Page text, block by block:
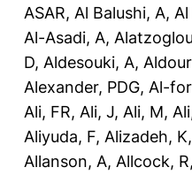
ASAR, Al Balushi, A,
Al-Asadi, A,
D, Aldesouki, A,
Alexander, PDG, Al-
Ali, FR, Ali, J, Ali, M,
Aliyuda, F, Alizadeh, K,
Allanson, A, Allcock, R,